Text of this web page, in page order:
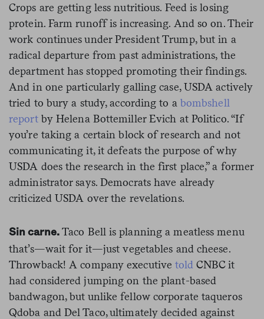
Crops are getting less nutritious. Feed is losing
protein. Farm runoff is increasing. And so on. Their
work continues under President Trump, but in a
radical departure from past administrations, the
department has stopped promoting their findings.
And in one particularly galling case, USDA actively
tried to bury a study, according to a bombshell
reportby Helena Bottemiller Evich at Politico. “If
you’re taking a certain block of research and not
communicating it, it defeats the purpose of why
USDA does the research in the first place,” a former
administrator says. Democrats have already
criticized USDA over the revelations.
Sin carne. Taco Bell is planning a meatless menu
that’s—wait for it—just vegetables and cheese.
Throwback! A company executivetold CNBC it
had considered jumping on the plant-based
bandwagon, but unlike fellow corporate taqueros
Qdoba and Del Taco, ultimately decided against